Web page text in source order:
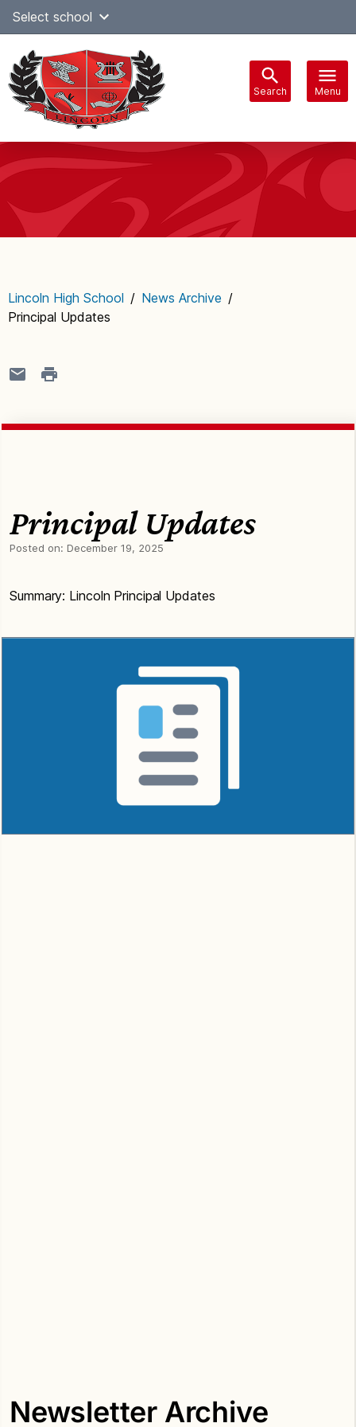
Skip
content
Select school
Search Menu
navigation
Lincoln High School / News Archive /
Principal Updates
Principal Updates
Posted on: December 19, 2025
Summary: Lincoln Principal Updates
Newsletter Archive